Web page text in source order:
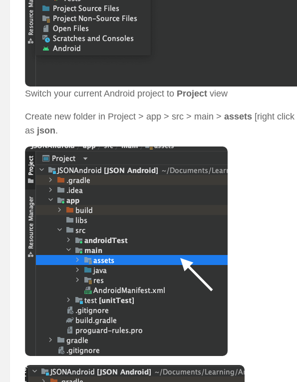
Switch your current Android project to Project view
Create new folder in Project > app > src > main > assets [right
as json.